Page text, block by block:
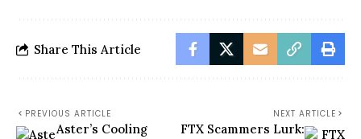
Share This Article
PREVIOUS ARTICLE
Aster’s Cooling
NEXT ARTICLE
FTX Scammers Lurk: